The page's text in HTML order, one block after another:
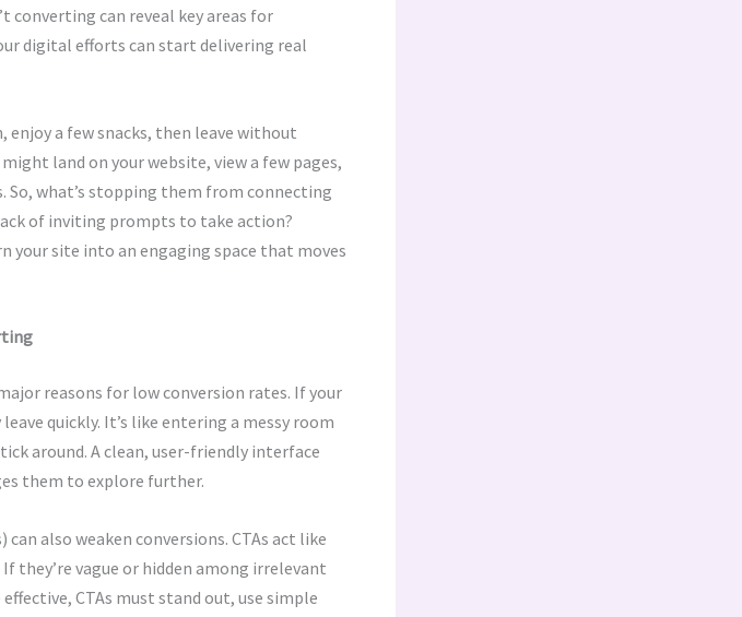
converting can reveal key areas for
digital efforts can start delivering real
a few snacks, then leave without
land on your website, view a few pages,
what’s stopping them from connecting
of inviting prompts to take action?
your site into an engaging space that moves
reasons for low conversion rates. If your
quickly. It’s like entering a messy room
around. A clean, user-friendly interface
them to explore further.
also weaken conversions. CTAs act like
they’re vague or hidden among irrelevant
CTAs must stand out, use simple